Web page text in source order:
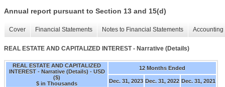
Annual report pursuant to Section 13 and 15(d)
Cover Financial Statements Notes to Financial Statements
REAL ESTATE AND CAPITALIZED INTEREST - Narrative (Details)
REAL ESTATE AND CAPITALIZED
INTEREST - Narrative (Details) - USD
($)
$ in Thousands
12 Months Ended
Dec. 31, 2023 Dec. 31, 2022 Dec. 31, 2021